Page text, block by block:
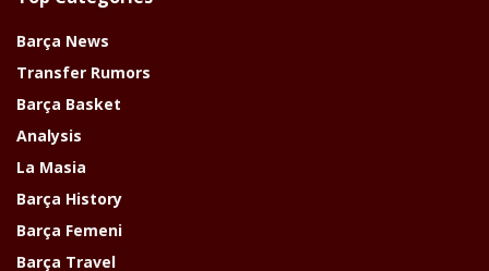
Barça News
Transfer Rumors
Barça Basket
Analysis
La Masia
Barça History
Barça Femeni
Barça Travel